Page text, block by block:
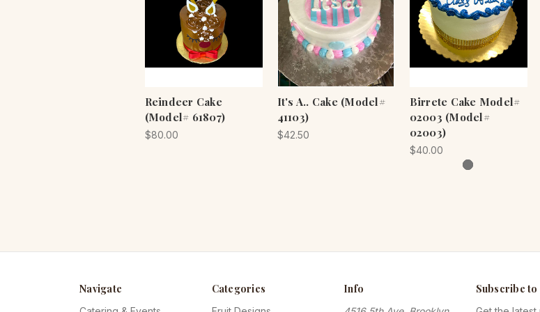
Reindeer Cake
(Model# 61807)
$80.00
It's A.. Cake (Model#
41103)
$42.50
Birrete Cake Model#
02003 (Model#
02003)
$40.00
Navigate Categories Info Subscribe